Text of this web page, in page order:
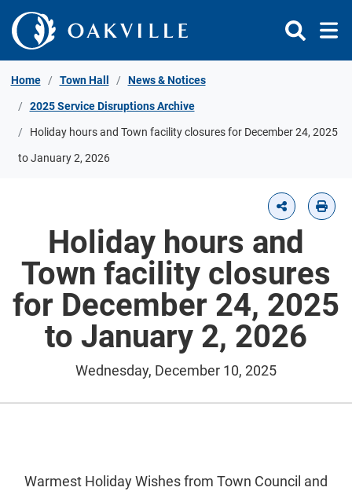
Skip to Content
Home Town Hall News & Notices
2025 Service Disruptions Archive
Holiday hours and Town facility closures for December 24, 2025
to January 2, 2026
Holiday hours and
Town facility closures
for December 24, 2025
to January 2, 2026
Wednesday, December 10, 2025
Warmest Holiday Wishes from Town Council and